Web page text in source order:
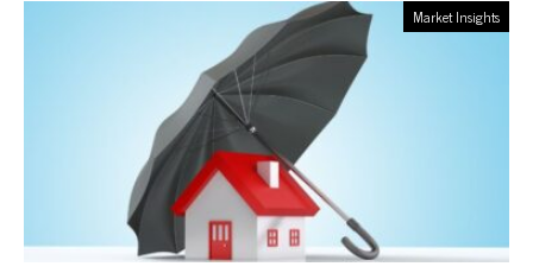
Market Insights